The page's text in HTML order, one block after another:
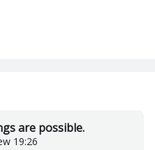
are possible.
19:26